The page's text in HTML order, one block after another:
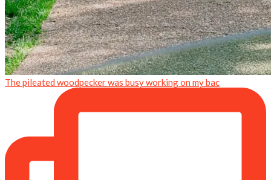
The pileated woodpecker was busy working on my bac